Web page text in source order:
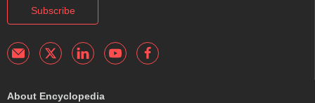
Subscribe
About Encyclopedia